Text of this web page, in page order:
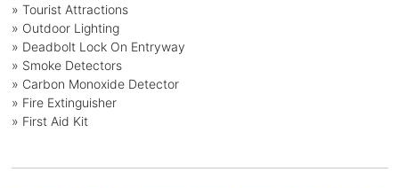
» Tourist Attractions
» Outdoor Lighting
» Deadbolt Lock On Entryway
» Smoke Detectors
» Carbon Monoxide Detector
» Fire Extinguisher
» First Aid Kit